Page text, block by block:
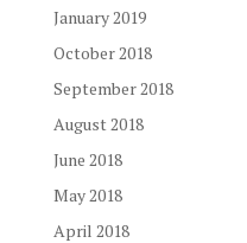
January 2019
October 2018
September 2018
August 2018
June 2018
May 2018
April 2018